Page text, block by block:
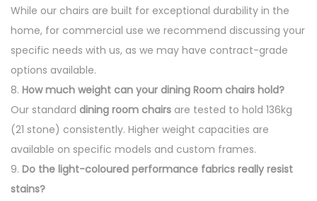
While our chairs are built for exceptional durability in the
home, for commercial use we recommend discussing your
specific needs with us, as we may have contract-grade
options available.
8. How much weight can your dining Room chairs hold?
Our standard dining room chairs are tested to hold 136kg
(21 stone) consistently. Higher weight capacities are
available on specific models and custom frames.
9. Do the light-coloured performance fabrics really resist
stains?